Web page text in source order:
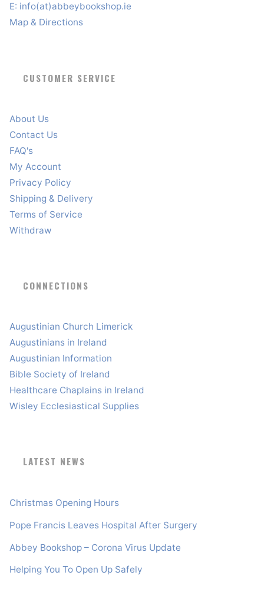
E: info(at)abbeybookshop.ie
Map & Directions
CUSTOMER SERVICE
About Us
Contact Us
FAQ's
My Account
Privacy Policy
Shipping & Delivery
Terms of Service
Withdraw
CONNECTIONS
Augustinian Church Limerick
Augustinians in Ireland
Augustinian Information
Bible Society of Ireland
Healthcare Chaplains in Ireland
Wisley Ecclesiastical Supplies
LATEST NEWS
Christmas Opening Hours
Pope Francis Leaves Hospital After Surgery
Abbey Bookshop – Corona Virus Update
Helping You To Open Up Safely